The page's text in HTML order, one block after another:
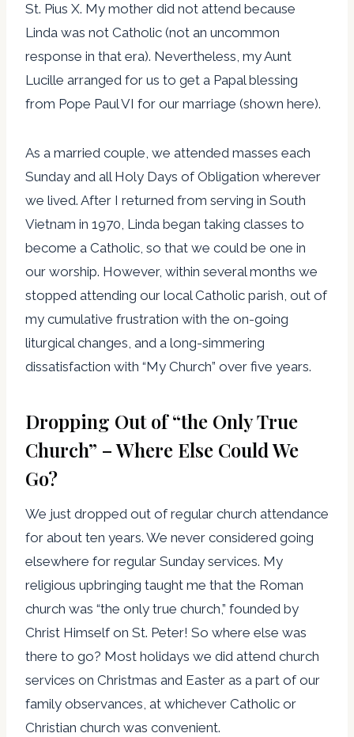
St. Pius X. My mother did not attend because
Linda was not Catholic (not an uncommon
response in that era). Nevertheless, my Aunt
Lucille arranged for us to get a Papal blessing
from Pope Paul VI for our marriage (shown here).
As a married couple, we attended masses each
Sunday and all Holy Days of Obligation wherever
we lived. After I returned from serving in South
Vietnam in 1970, Linda began taking classes to
become a Catholic, so that we could be one in
our worship. However, within several months we
stopped attending our local Catholic parish, out of
my cumulative frustration with the on-going
liturgical changes, and a long-simmering
dissatisfaction with “My Church” over five years.
Dropping Out of “the Only True
Church” – Where Else Could We
Go?
We just dropped out of regular church attendance
for about ten years. We never considered going
elsewhere for regular Sunday services. My
religious upbringing taught me that the Roman
church was “the only true church,” founded by
Christ Himself on St. Peter! So where else was
there to go? Most holidays we did attend church
services on Christmas and Easter as a part of our
family observances, at whichever Catholic or
Christian church was convenient.